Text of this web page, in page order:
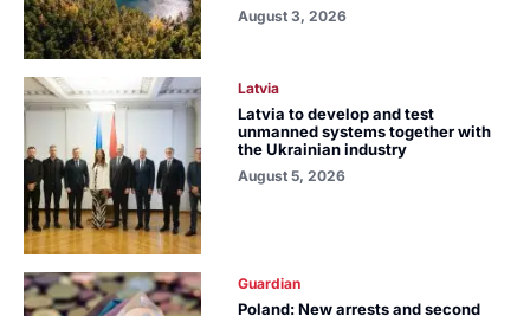
August 3, 2026
Latvia
Latvia to develop and test
unmanned systems together with
the Ukrainian industry
August 5, 2026
Guardian
Poland: New arrests and second